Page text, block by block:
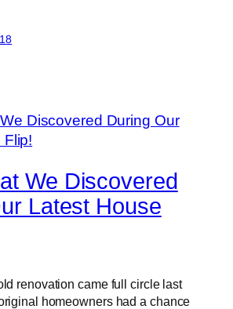
We Discovered
Latest House
renovation came full circle last
homeowners had a chance